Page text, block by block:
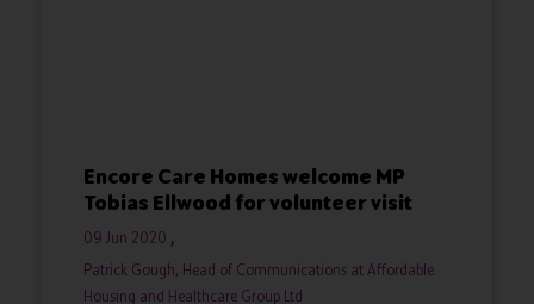
Encore Care Homes welcome MP
Tobias Ellwood for volunteer visit
09 Jun 2020
Patrick Gough, Head of Communications at Affordable
Housing and Healthcare Group Ltd